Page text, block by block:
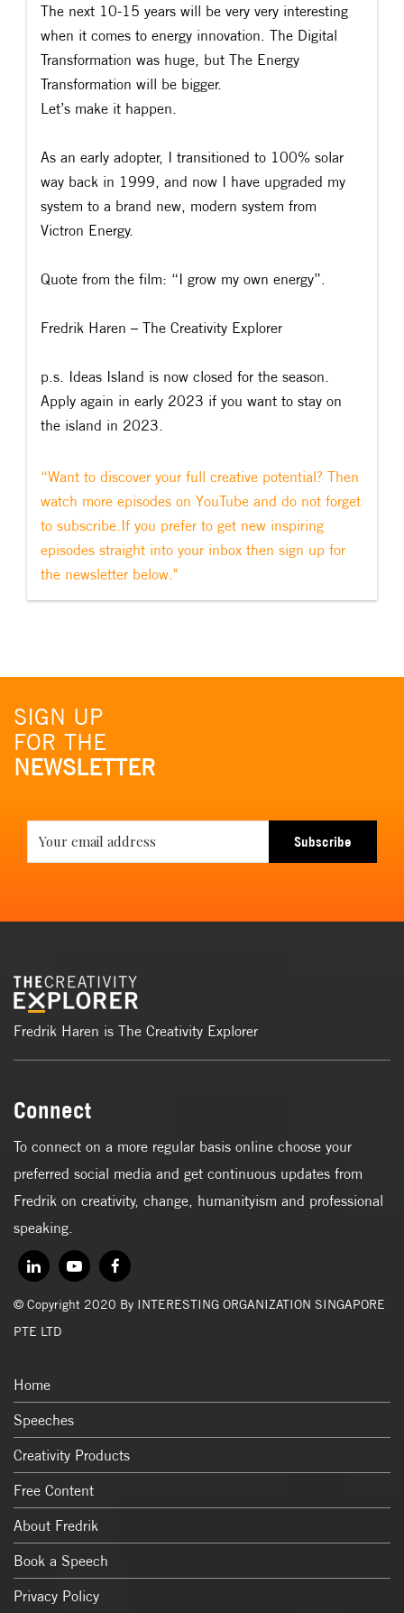
The next 10-15 years will be very very interesting
when it comes to energy innovation. The Digital
Transformation was huge, but The Energy
Transformation will be bigger.
Let’s make it happen.
As an early adopter, I transitioned to 100% solar
way back in 1999, and now I have upgraded my
system to a brand new, modern system from
Victron Energy.
Quote from the film: “I grow my own energy”.
Fredrik Haren – The Creativity Explorer
p.s. Ideas Island is now closed for the season.
Apply again in early 2023 if you want to stay on
the island in 2023.
“Want to discover your full creative potential? Then
watch more episodes on YouTube and do not forget
to subscribe.If you prefer to get new inspiring
episodes straight into your inbox then sign up for
the newsletter below."
SIGN UP
FOR THE
NEWSLETTER
Subscribe
Fredrik Haren is The Creativity Explorer
Connect
To connect on a more regular basis online choose your
preferred social media and get continuous updates from
Fredrik on creativity, change, humanityism and professional
speaking.
© Copyright 2020 By INTERESTING ORGANIZATION SINGAPORE
PTE LTD
Home
Speeches
Creativity Products
Free Content
About Fredrik
Book a Speech
Privacy Policy